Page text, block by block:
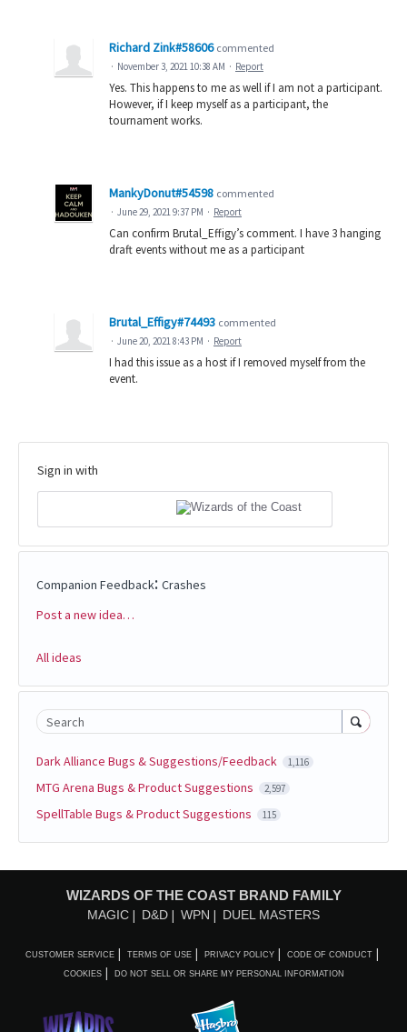
Richard Zink#58606 commented
· November 3, 2021 10:38 AM · Report
Yes. This happens to me as well if I am not a participant.
However, if I keep myself as a participant, the
tournament works.
MankyDonut#54598 commented
· June 29, 2021 9:37 PM · Report
Can confirm Brutal_Effigy’s comment. I have 3 hanging
draft events without me as a participant
Brutal_Effigy#74493 commented
· June 20, 2021 8:43 PM · Report
I had this issue as a host if I removed myself from the
event.
Sign in with
Companion Feedback: Crashes
Categories
Post a new idea…
All ideas
Search
Dark Alliance Bugs & Suggestions/Feedback 1,116
MTG Arena Bugs & Product Suggestions 2,597
SpellTable Bugs & Product Suggestions 115
WIZARDS OF THE COAST BRAND FAMILY
MAGIC D&D WPN DUEL MASTERS
CUSTOMER SERVICE TERMS OF USE PRIVACY POLICY CODE OF CONDUCT
COOKIES DO NOT SELL OR SHARE MY PERSONAL INFORMATION